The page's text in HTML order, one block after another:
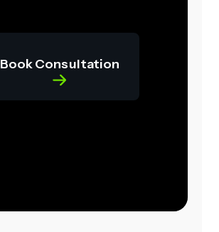
Book Consultation